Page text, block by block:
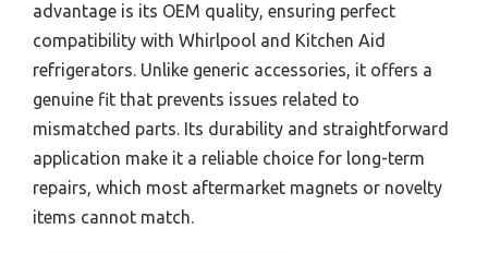
advantage is its OEM quality, ensuring perfect
compatibility with Whirlpool and Kitchen Aid
refrigerators. Unlike generic accessories, it offers a
genuine fit that prevents issues related to
mismatched parts. Its durability and straightforward
application make it a reliable choice for long-term
repairs, which most aftermarket magnets or novelty
items cannot match.